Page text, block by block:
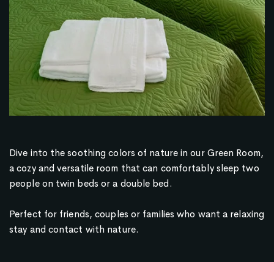
Dive into the soothing colors of nature in our Green Room,
a cozy and versatile room that can comfortably sleep two
people on twin beds or a double bed.
Perfect for friends, couples or families who want a relaxing
stay and contact with nature.